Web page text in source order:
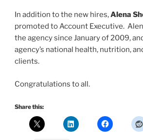
In addition to the new hires,Alena
promoted to Account Executive.
the agency since January of 2009,
agency’s national health, nutrition,
clients.
Congratulations to all.
Share this: